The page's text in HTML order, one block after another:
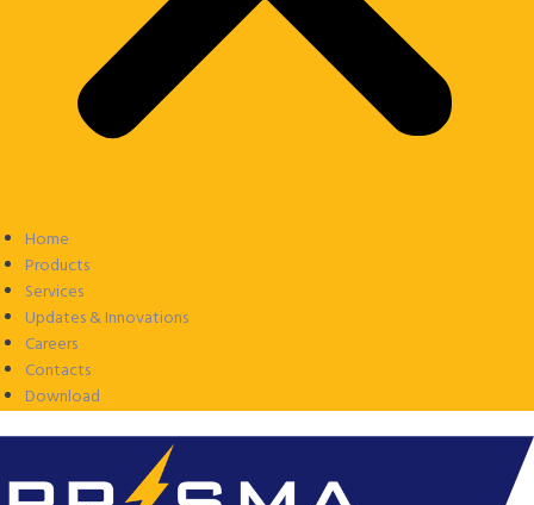
Home
Products
Services
Updates & Innovations
Careers
Contacts
Download